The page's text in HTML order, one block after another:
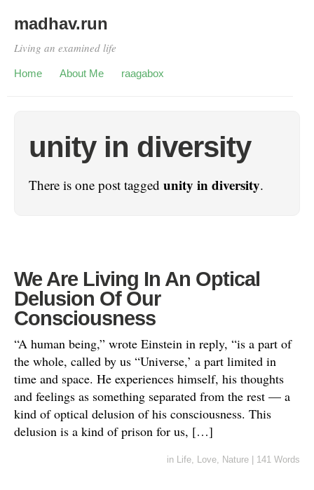
madhav.run
Living an examined life
Home About Me raagabox
unity in diversity
There is one post tagged unity in diversity.
We Are Living In An Optical
Delusion Of Our
Consciousness
“A human being,” wrote Einstein in reply, “is a part of
the whole, called by us “Universe,’ a part limited in
time and space. He experiences himself, his thoughts
and feelings as something separated from the rest — a
kind of optical delusion of his consciousness. This
delusion is a kind of prison for us, […]
in Life, Love, Nature 141 Words